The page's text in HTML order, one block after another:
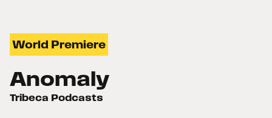
World Premiere
Anomaly
Tribeca Podcasts